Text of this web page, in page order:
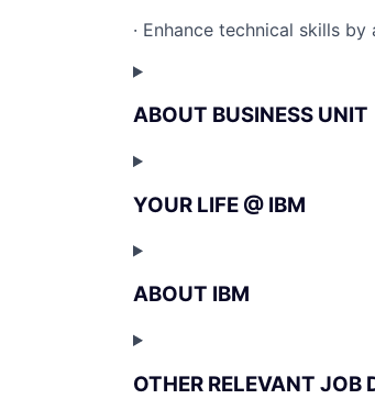
· Enhance technical skills
ABOUT BUSINESS UNIT
YOUR LIFE @ IBM
ABOUT IBM
OTHER RELEVANT JOB